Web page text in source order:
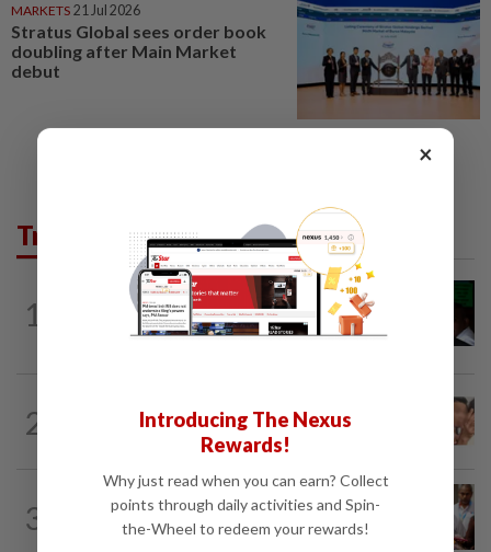
MARKETS 21 Jul 2026
Stratus Global sees order book
doubling after Main Market
debut
Trending in News
1
2h ago
Nicky Liow paid RM10mil compound
before 26 charges withdrawn, says AGC
2
Malaysia Airlines pilot detained in
Jakarta was not flying aircraft, safety...
3
2h ago
Bayan Lepas rep cannot hold Deputy
Speaker post if appointed to exco...
×
Introducing The Nexus
Rewards!
Why just read when you can earn? Collect
points through daily activities and Spin-
the-Wheel to redeem your rewards!